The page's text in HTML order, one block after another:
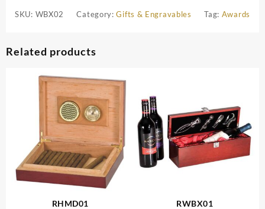
SKU: WBX02 Category:Gifts & Engravables Tag: Awards
Related products
RHMD01
RWBX01